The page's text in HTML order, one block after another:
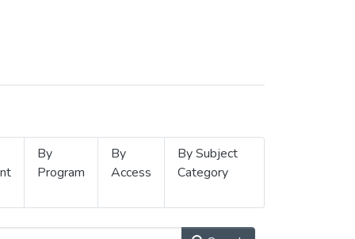
By
Program
By
Access
By Subject
Category